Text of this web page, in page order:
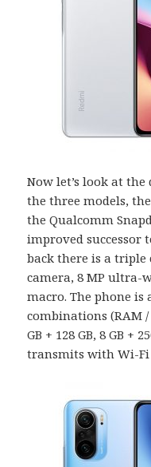
Now let’s look at the
the three models,
the Qualcomm
improved successor
back there is a triple
camera, 8 MP ultra-
macro. The phone
combinations (RAM /
GB + 128 GB, 8 GB +
transmits with Wi-Fi